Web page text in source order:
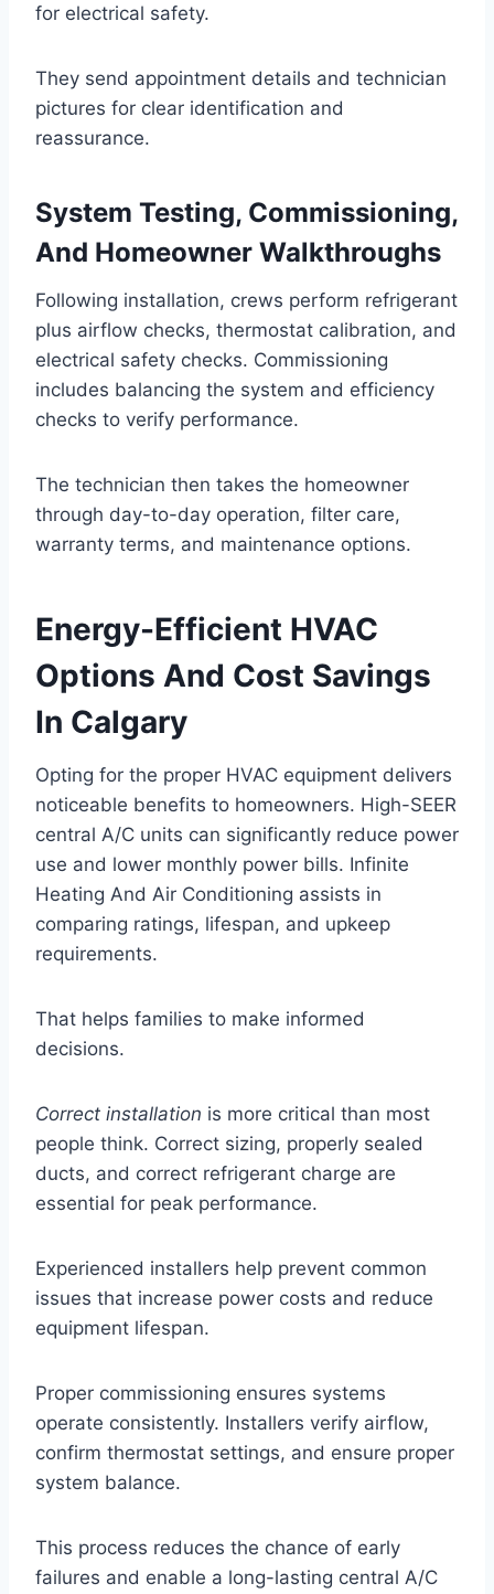
for electrical safety.
They send appointment details and technician
pictures for clear identification and
reassurance.
System Testing, Commissioning,
And Homeowner Walkthroughs
Following installation, crews perform refrigerant
plus airflow checks, thermostat calibration, and
electrical safety checks. Commissioning
includes balancing the system and efficiency
checks to verify performance.
The technician then takes the homeowner
through day-to-day operation, filter care,
warranty terms, and maintenance options.
Energy-Efficient HVAC
Options And Cost Savings
In Calgary
Opting for the proper HVAC equipment delivers
noticeable benefits to homeowners. High-SEER
central A/C units can significantly reduce power
use and lower monthly power bills. Infinite
Heating And Air Conditioning assists in
comparing ratings, lifespan, and upkeep
requirements.
That helps families to make informed
decisions.
Correct installation is more critical than most
people think. Correct sizing, properly sealed
ducts, and correct refrigerant charge are
essential for peak performance.
Experienced installers help prevent common
issues that increase power costs and reduce
equipment lifespan.
Proper commissioning ensures systems
operate consistently. Installers verify airflow,
confirm thermostat settings, and ensure proper
system balance.
This process reduces the chance of early
failures and enable a long-lasting central A/C